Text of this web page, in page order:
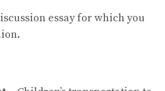
essay for which you